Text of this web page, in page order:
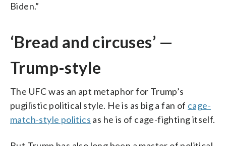
Biden.”
‘Bread and circuses’ —
Trump-style
The UFC was an apt metaphor for Trump’s
pugilistic political style. He is as big a fan of cage-
match-style politics as he is of cage-fighting itself.